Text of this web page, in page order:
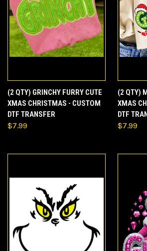
(2 QTY) GRINCHY FURRY CUTE
XMAS CHRISTMAS - CUSTOM
DTF TRANSFER
$7.99
(2 QTY)
XMAS
DTF
$7.99